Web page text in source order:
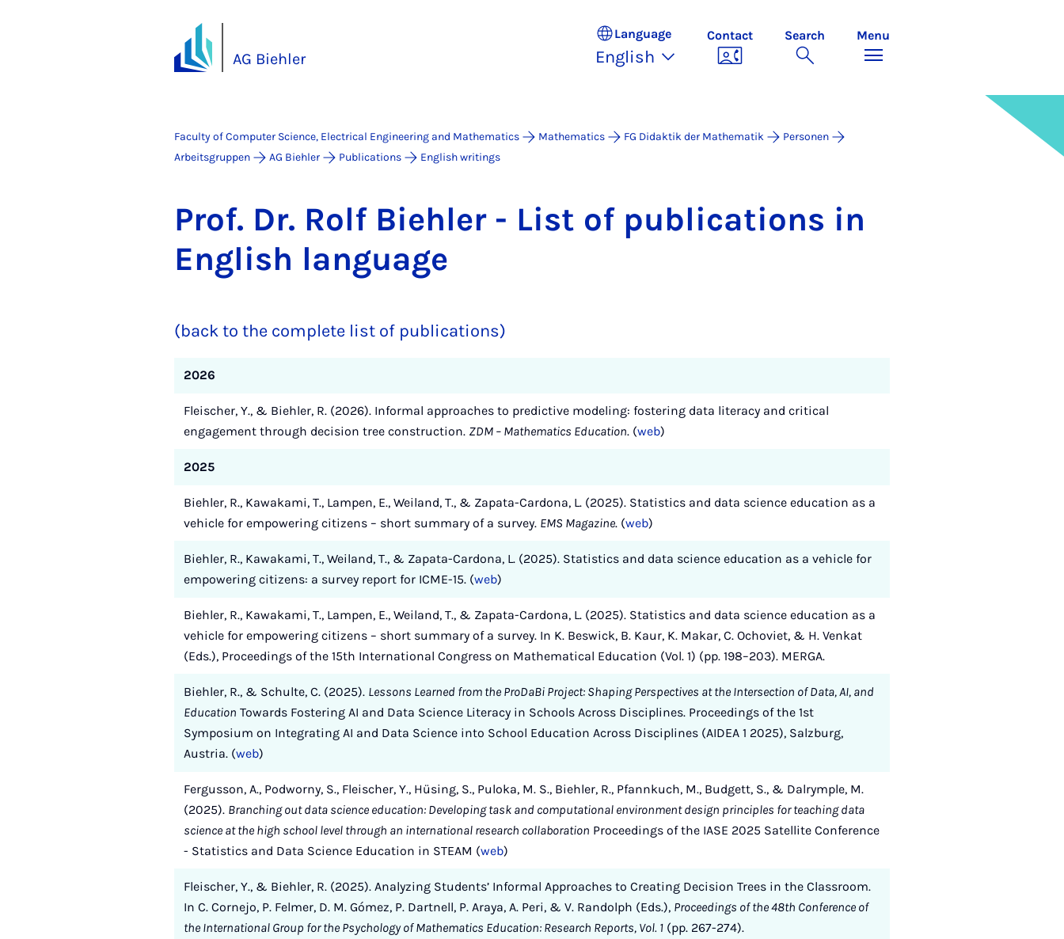
AG Biehler
Language
English
Contact Search Menu
Faculty of Computer Science, Electrical Engineering and Mathematics Mathematics FG Didaktik der Mathematik
Personen
Arbeitsgruppen
AG Biehler Publications English writings
Prof. Dr. Rolf Biehler - List of pub­lic­a­tions in
Eng­lish lan­guage
(back to the complete list of publications)
2026
Fleischer, Y., & Biehler, R. (2026). Informal approaches to predictive modeling: fostering data literacy and critical
engagement through decision tree construction. ZDM – Mathematics Education. (web)
2025
Biehler, R., Kawakami, T., Lampen, E., Weiland, T., & Zapata-Cardona, L. (2025). Statistics and data science education as a
vehicle for empowering citizens – short summary of a survey. EMS Magazine. (web)
Biehler, R., Kawakami, T., Weiland, T., & Zapata-Cardona, L. (2025). Statistics and data science education as a vehicle for
empowering citizens: a survey report for ICME-15. (web)
Biehler, R., Kawakami, T., Lampen, E., Weiland, T., & Zapata-Cardona, L. (2025). Statistics and data science education as a
vehicle for empowering citizens – short summary of a survey. In K. Beswick, B. Kaur, K. Makar, C. Ochoviet, & H. Venkat
(Eds.), Proceedings of the 15th International Congress on Mathematical Education (Vol. 1) (pp. 198–203). MERGA.
Biehler, R., & Schulte, C. (2025). Lessons Learned from the ProDaBi Project: Shaping Perspectives at the Intersection of Data, AI, and
Education Towards Fostering AI and Data Science Literacy in Schools Across Disciplines. Proceedings of the 1st
Symposium on Integrating AI and Data Science into School Education Across Disciplines (AIDEA 1 2025), Salzburg,
Austria. (web)
Fergusson, A., Podworny, S., Fleischer, Y., Hüsing, S., Puloka, M. S., Biehler, R., Pfannkuch, M., Budgett, S., & Dalrymple, M.
(2025). Branching out data science education: Developing task and computational environment design principles for teaching data
science at the high school level through an international research collaboration Proceedings of the IASE 2025 Satellite Conference
- Statistics and Data Science Education in STEAM (web)
Fleischer, Y., & Biehler, R. (2025). Analyzing Students’ Informal Approaches to Creating Decision Trees in the Classroom.
In C. Cornejo, P. Felmer, D. M. Gómez, P. Dartnell, P. Araya, A. Peri, & V. Randolph (Eds.), Proceedings of the 48th Conference of
the International Group for the Psychology of Mathematics Education: Research Reports, Vol. 1 (pp. 267-274).